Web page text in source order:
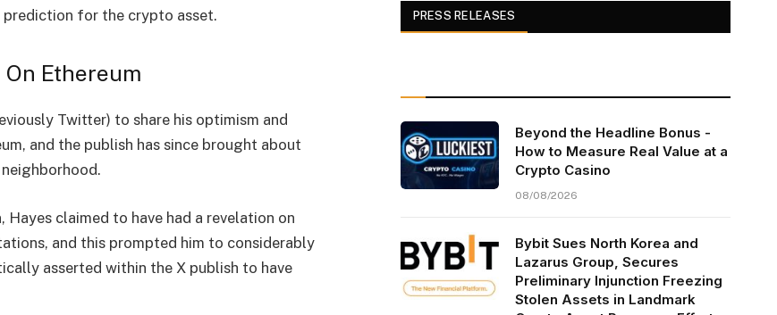
prediction for the crypto asset.
Ethereum
Twitter) to sharehis optimism and
and the publish has since brought about
claimed to have had a revelation on
and this prompted him to considerably
asserted within the X publish to have
PRESS RELEASES
Beyond the Headline Bonus -
How to Measure Real Value at a
Crypto Casino
08/08/2026
Bybit Sues North Korea and
Lazarus Group, Secures
Preliminary Injunction Freezing
Stolen Assets in Landmark